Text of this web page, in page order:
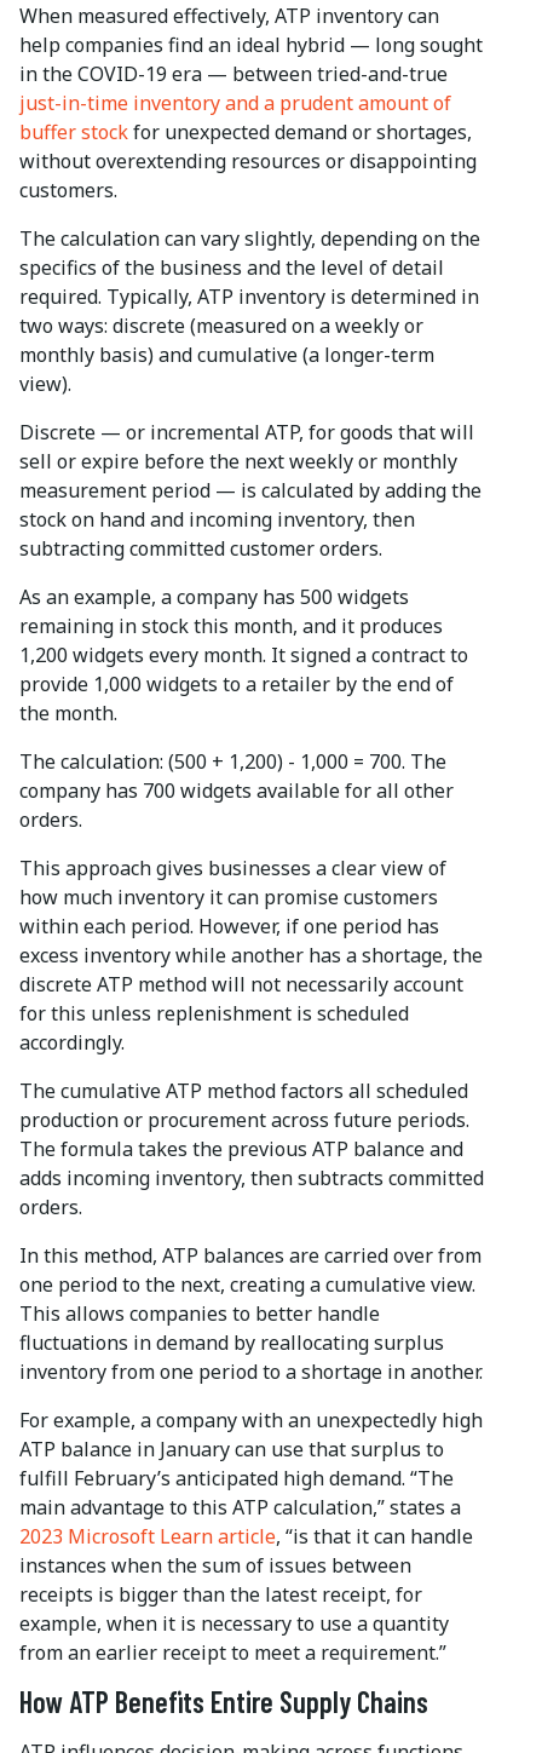
When measured effectively, ATP inventory can
help companies find an ideal hybrid — long sought
in the COVID-19 era — between tried-and-true
just-in-time inventory and a prudent amount of
buffer stockfor unexpected demand or shortages,
without overextending resources or disappointing
customers.
The calculation can vary slightly, depending on the
specifics of the business and the level of detail
required. Typically, ATP inventory is determined in
two ways: discrete (measured on a weekly or
monthly basis) and cumulative (a longer-term
view).
Discrete — or incremental ATP, for goods that will
sell or expire before the next weekly or monthly
measurement period — is calculated by adding the
stock on hand and incoming inventory, then
subtracting committed customer orders.
As an example, a company has 500 widgets
remaining in stock this month, and it produces
1,200 widgets every month. It signed a contract to
provide 1,000 widgets to a retailer by the end of
the month.
The calculation: (500 + 1,200) - 1,000 = 700. The
company has 700 widgets available for all other
orders.
This approach gives businesses a clear view of
how much inventory it can promise customers
within each period. However, if one period has
excess inventory while another has a shortage, the
discrete ATP method will not necessarily account
for this unless replenishment is scheduled
accordingly.
The cumulative ATP method factors all scheduled
production or procurement across future periods.
The formula takes the previous ATP balance and
adds incoming inventory, then subtracts committed
orders.
In this method, ATP balances are carried over from
one period to the next, creating a cumulative view.
This allows companies to better handle
fluctuations in demand by reallocating surplus
inventory from one period to a shortage in another.
For example, a company with an unexpectedly high
ATP balance in January can use that surplus to
fulfill February’s anticipated high demand. “The
main advantage to this ATP calculation,” states a
2023 Microsoft Learn article, “is that it can handle
instances when the sum of issues between
receipts is bigger than the latest receipt, for
example, when it is necessary to use a quantity
from an earlier receipt to meet a requirement.”
How ATP Benefits Entire Supply Chains